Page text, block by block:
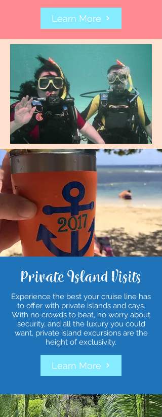
Learn More
Private Island Visits
Experience the best your cruise line has
to offer with private islands and cays.
With no crowds to beat, no worry about
security, and all the luxury you could
want, private island excursions are the
height of exclusivity.
Learn More